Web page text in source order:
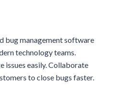
bug management software
technology teams.
issues easily. Collaborate
to close bugs faster.